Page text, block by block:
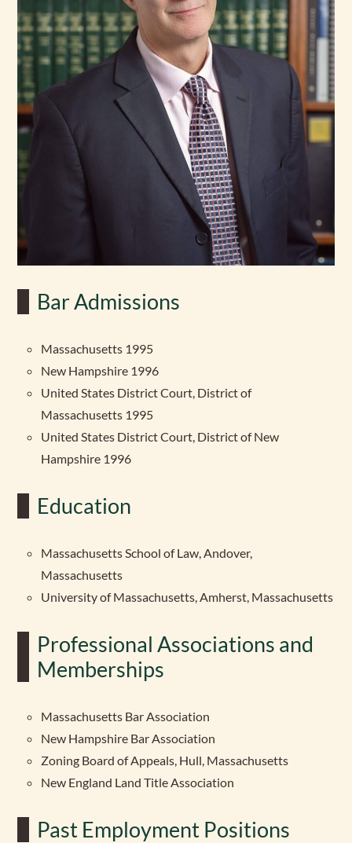
Bar Admissions
Massachusetts 1995
New Hampshire 1996
United States District Court, District of
Massachusetts 1995
United States District Court, District of New
Hampshire 1996
Education
Massachusetts School of Law, Andover,
Massachusetts
University of Massachusetts, Amherst, Massachusetts
Professional Associations and
Memberships
Massachusetts Bar Association
New Hampshire Bar Association
Zoning Board of Appeals, Hull, Massachusetts
New England Land Title Association
Past Employment Positions